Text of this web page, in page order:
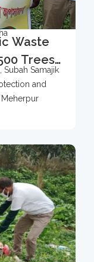
Waste
Trees
Day
Samajik
and